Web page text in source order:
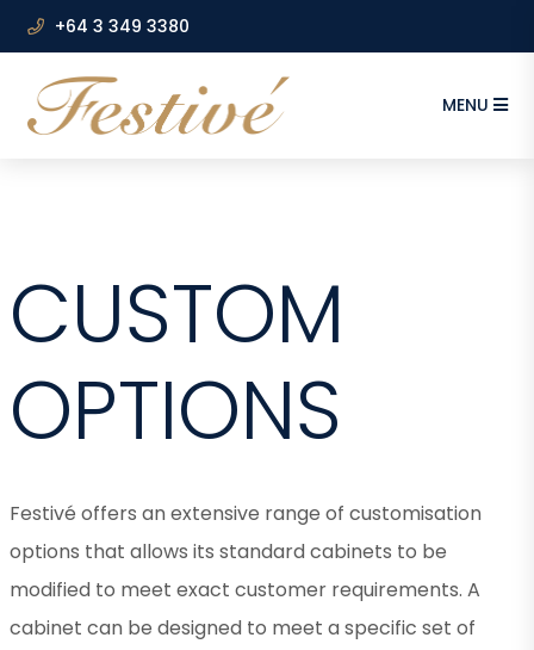
+64 3 349 3380
MENU
CUSTOM
OPTIONS
Festivé offers an extensive range of customisation
options that allows its standard cabinets to be
modified to meet exact customer requirements. A
cabinet can be designed to meet a specific set of